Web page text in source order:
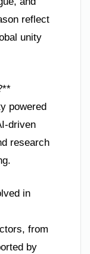
reflect
unity
powered
driven
research
in
from
by